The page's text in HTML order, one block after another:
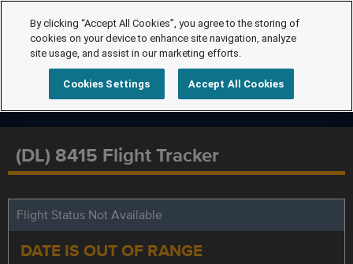
(DL) 8415 Flight Tracker
Flight Status Not Available
DATE IS OUT OF RANGE
By clicking “Accept All Cookies”, you agree to the storing of
cookies on your device to enhance site navigation, analyze
site usage, and assist in our marketing efforts.
Cookies Settings Accept All Cookies